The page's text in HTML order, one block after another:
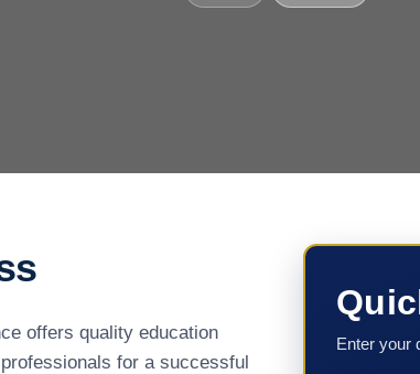
offers quality education
for a successful
Enter your